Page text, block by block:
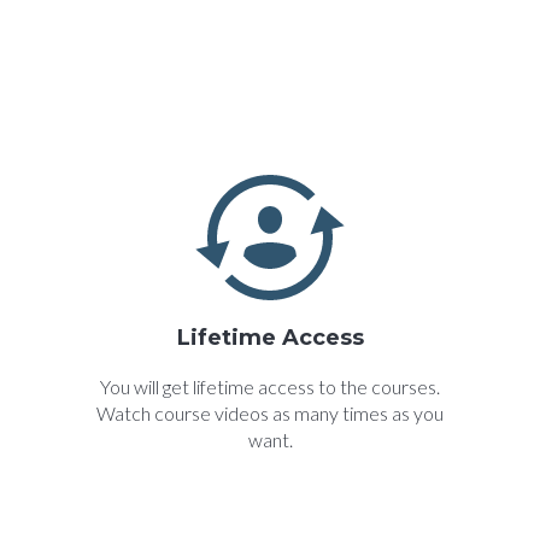
Lifetime Access
You will get lifetime access to the courses.
Watch course videos as many times as you
want.